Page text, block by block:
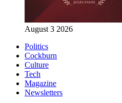
August 3 2026
Politics
Cockburn
Culture
Tech
Magazine
Newsletters